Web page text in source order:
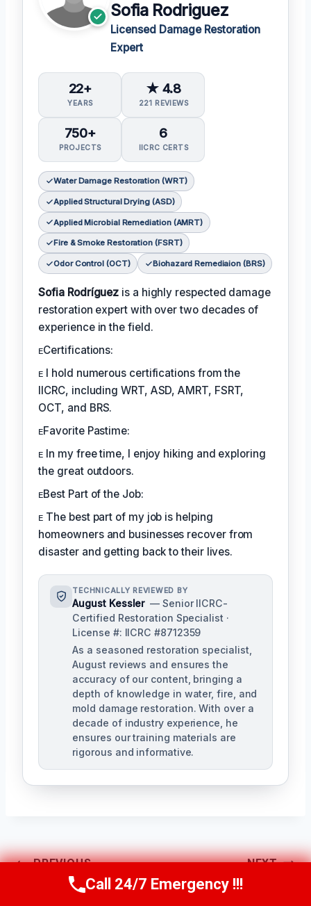
Sofia Rodriguez
Licensed Damage Restoration
Expert
22+
YEARS
★ 4.8
221 REVIEWS
750+
PROJECTS
6
IICRC CERTS
Water Damage Restoration (WRT)
Applied Structural Drying (ASD)
Applied Microbial Remediation (AMRT)
Fire & Smoke Restoration (FSRT)
Odor Control (OCT) Biohazard Remediaion (BRS)
Sofia Rodríguez is a highly respected damage
restoration expert with over two decades of
experience in the field.
ᴇCertifications:
ᴇ I hold numerous certifications from the
IICRC, including WRT, ASD, AMRT, FSRT,
OCT, and BRS.
ᴇFavorite Pastime:
ᴇ In my free time, I enjoy hiking and exploring
the great outdoors.
ᴇBest Part of the Job:
ᴇ The best part of my job is helping
homeowners and businesses recover from
disaster and getting back to their lives.
TECHNICALLY REVIEWED BY
August Kessler — Senior IICRC-
Certified Restoration Specialist ·
License #: IICRC #8712359
As a seasoned restoration specialist,
August reviews and ensures the
accuracy of our content, bringing a
depth of knowledge in water, fire, and
mold damage restoration. With over a
decade of industry experience, he
ensures our training materials are
rigorous and informative.
Post
Navigation
PREVIOUS
Mold Testing
NEXT
Mold Removal
Call Us Now(760) 334-5108
Call 24/7 Emergency !!!